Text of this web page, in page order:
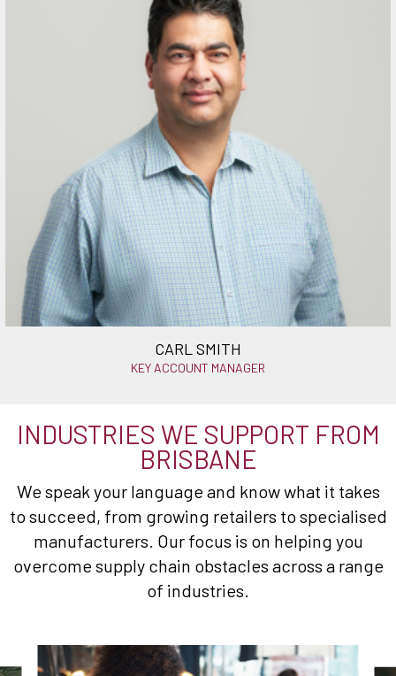
CARL SMITH
KEY ACCOUNT MANAGER
INDUSTRIES WE SUPPORT FROM
BRISBANE
We speak your language and know what it takes
to succeed, from growing retailers to specialised
manufacturers. Our focus is on helping you
overcome supply chain obstacles across a range
of industries.